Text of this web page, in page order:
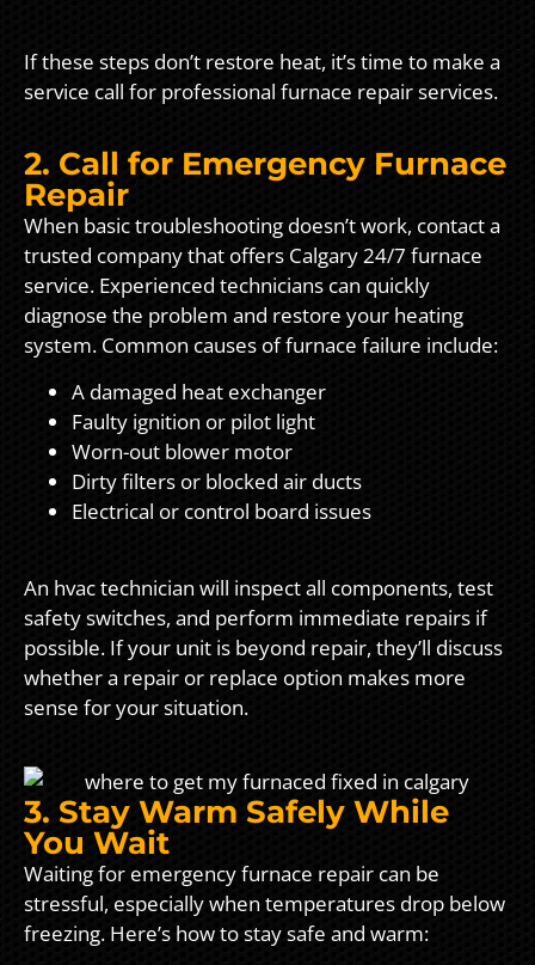
If these steps don’t restore heat, it’s time to make a
service call for professional furnace repair services.
2. Call for Emergency Furnace
Repair
When basic troubleshooting doesn’t work, contact a
trusted company that offers Calgary 24/7 furnace
service. Experienced technicians can quickly
diagnose the problem and restore your heating
system. Common causes of furnace failure include:
A damaged heat exchanger
Faulty ignition or pilot light
Worn-out blower motor
Dirty filters or blocked air ducts
Electrical or control board issues
An hvac technician will inspect all components, test
safety switches, and perform immediate repairs if
possible. If your unit is beyond repair, they’ll discuss
whether a repair or replace option makes more
sense for your situation.
3. Stay Warm Safely While
You Wait
Waiting for emergency furnace repair can be
stressful, especially when temperatures drop below
freezing. Here’s how to stay safe and warm: